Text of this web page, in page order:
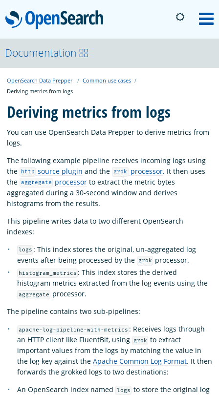
OpenSearch
About
Platform
Community
Documentation
Blog
Download
Documentation
OpenSearch Data Prepper
Common use cases
Deriving metrics from logs
Deriving metrics from logs
You can use OpenSearch Data Prepper to derive metrics from
logs.
The following example pipeline receives incoming logs using
the
http source plugin and the grok processor. It then uses
the aggregate processor to extract the metric bytes
aggregated during a 30-second window and derives
histograms from the results.
This pipeline writes data to two different OpenSearch
indexes:
logs : This index stores the original, un-aggregated log
events after being processed by the grok processor.
histogram_metrics : This index stores the derived
histogram metrics extracted from the log events using the
aggregate
processor.
The pipeline contains two sub-pipelines:
apache-log-pipeline-with-metrics : Receives logs through
an HTTP client like FluentBit, using
grok to extract
important values from the logs by matching the value in
the log key against the Apache Common Log Format. It then
forwards the grokked logs to two destinations:
An OpenSearch index named
logs to store the original log